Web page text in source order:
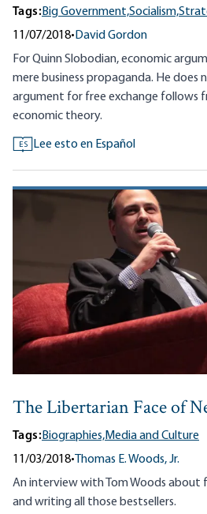
Tags:Big Government,Socialism,
11/07/2018• David Gordon
For Quinn Slobodian, economic
mere business propaganda. He
argument for free exchange follows
economic theory.
ES Lee esto en Español
The Libertarian Face of
Tags:Biographies,Media and Culture
11/03/2018• Thomas E. Woods, Jr.
An interview with Tom Woods
and writing all those bestsellers.